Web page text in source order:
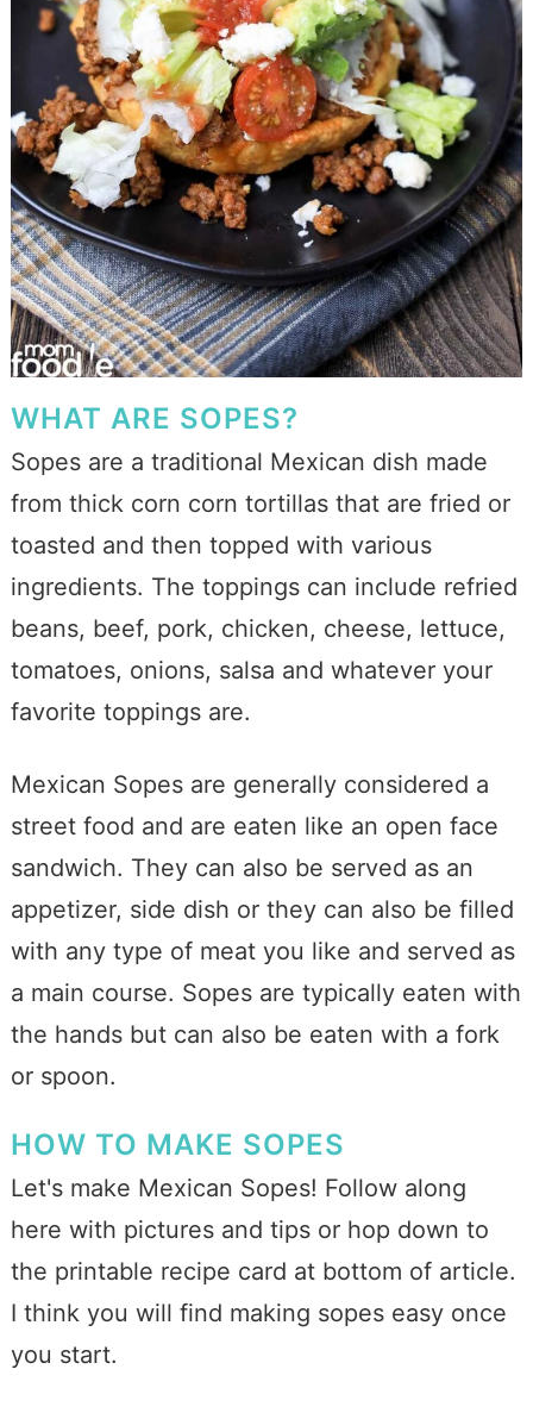
WHAT ARE SOPES?
Sopes are a traditional Mexican dish made
from thick corn corn tortillas that are fried or
toasted and then topped with various
ingredients. The toppings can include refried
beans, beef, pork, chicken, cheese, lettuce,
tomatoes, onions, salsa and whatever your
favorite toppings are.
Mexican Sopes are generally considered a
street food and are eaten like an open face
sandwich. They can also be served as an
appetizer, side dish or they can also be filled
with any type of meat you like and served as
a main course. Sopes are typically eaten with
the hands but can also be eaten with a fork
or spoon.
HOW TO MAKE SOPES
Let's make Mexican Sopes! Follow along
here with pictures and tips or hop down to
the printable recipe card at bottom of article.
I think you will find making sopes easy once
you start.